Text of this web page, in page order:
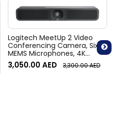
Logitech MeetUp 2 Video
Conferencing Camera, Six
MEMS Microphones, 4K
Resolution, 120° Diagonal
Field of View, 4x HD zoom,
3,050.00AED 3,300.00AED